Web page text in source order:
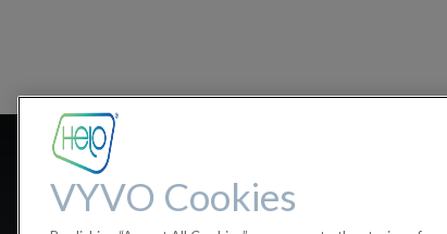
Can my
VYVO Cookies